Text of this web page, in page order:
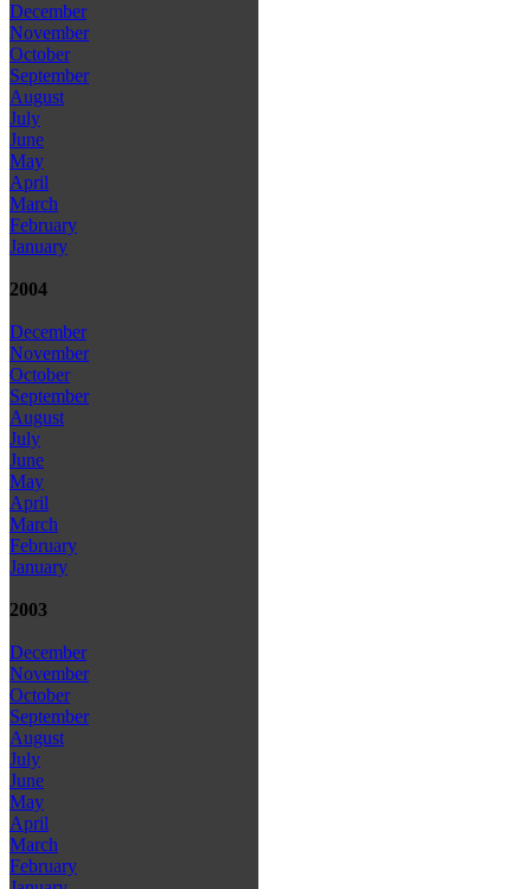
December
November
October
September
August
July
June
May
April
March
February
January
2004
December
November
October
September
August
July
June
May
April
March
February
January
2003
December
November
October
September
August
July
June
May
April
March
February